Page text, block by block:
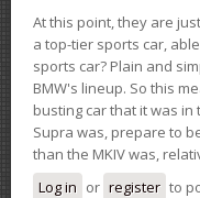
At this point, they are
a top-tier sports car,
sports car? Plain and
BMW's lineup. So this
busting car that it was
Supra was, prepare to
than the MKIV was,
Log in or register to